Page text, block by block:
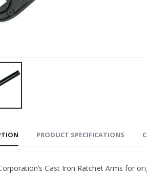
PRODUCT SPECIFICATIONS
Cast Iron Ratchet Arms for